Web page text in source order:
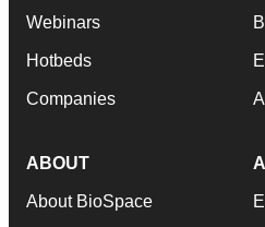
Webinars
Hotbeds
Companies
ABOUT
About BioSpace